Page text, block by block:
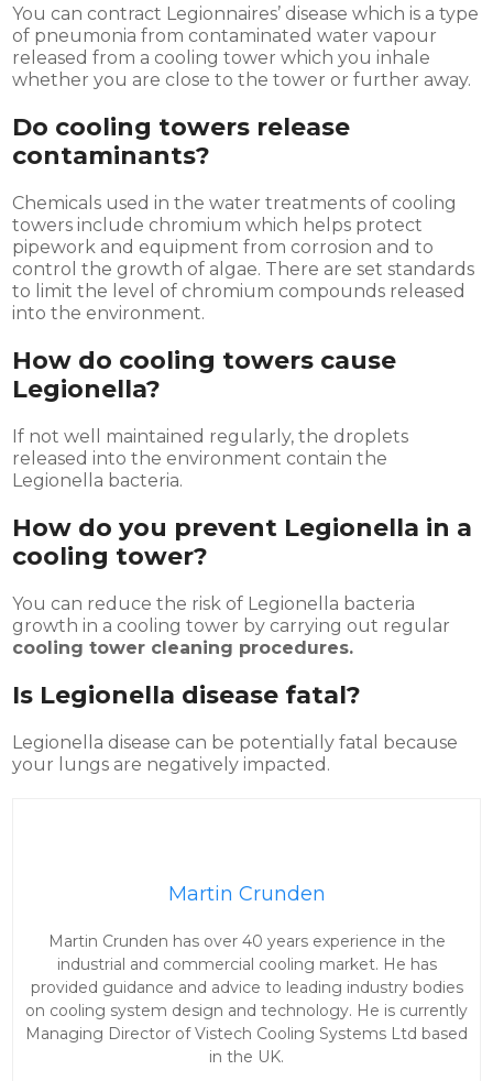
You can contract Legionnaires’ disease which is a type
of pneumonia from contaminated water vapour
released from a cooling tower which you inhale
whether you are close to the tower or further away.
Do cooling towers release
contaminants?
Chemicals used in the water treatments of cooling
towers include chromium which helps protect
pipework and equipment from corrosion and to
control the growth of algae. There are set standards
to limit the level of chromium compounds released
into the environment.
How do cooling towers cause
Legionella?
If not well maintained regularly, the droplets
released into the environment contain the
Legionella bacteria.
How do you prevent Legionella in a
cooling tower?
You can reduce the risk of Legionella bacteria
growth in a cooling tower by carrying out regular
cooling tower cleaning procedures.
Is Legionella disease fatal?
Legionella disease can be potentially fatal because
your lungs are negatively impacted.
Martin Crunden
Martin Crunden has over 40 years experience in the
industrial and commercial cooling market. He has
provided guidance and advice to leading industry bodies
on cooling system design and technology. He is currently
Managing Director of Vistech Cooling Systems Ltd based
in the UK.